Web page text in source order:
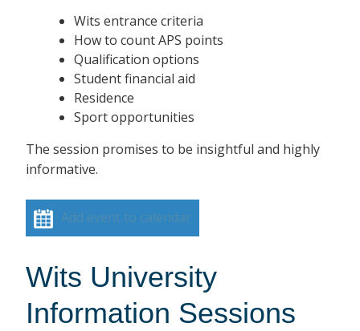
Wits entrance criteria
How to count APS points
Qualification options
Student financial aid
Residence
Sport opportunities
The session promises to be insightful and highly
informative.
Add event to calendar
Wits University
Information Sessions